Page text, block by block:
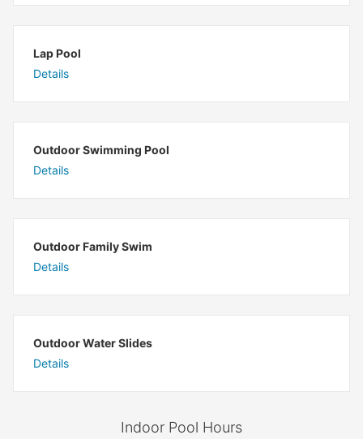
Lap Pool
Details
Outdoor Swimming Pool
Details
Outdoor Family Swim
Details
Outdoor Water Slides
Details
Indoor Pool Hours